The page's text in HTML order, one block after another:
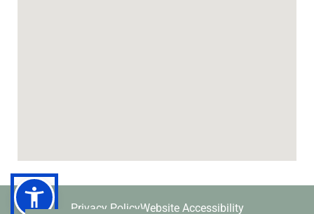
Privacy PolicyWebsite Accessibility